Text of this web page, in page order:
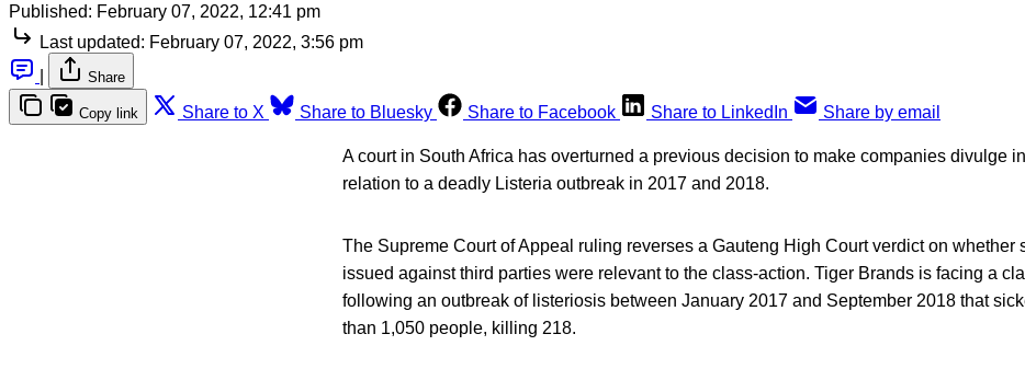
Published: February 07, 2022, 12:41 pm
Last updated: February 07, 2022, 3:56 pm
Share
Copy link Share to X Share to Bluesky Share to Facebook Share to LinkedIn Share by email
A court in South Africa has overturned a previous decision to make companies divulge
relation to a deadly Listeria outbreak in 2017 and 2018.
The Supreme Court of Appeal ruling reverses a Gauteng High Court verdict on whether
issued against third parties were relevant to the class-action. Tiger Brands is facing a
following an outbreak of listeriosis between January 2017 and September 2018 that
than 1,050 people, killing 218.